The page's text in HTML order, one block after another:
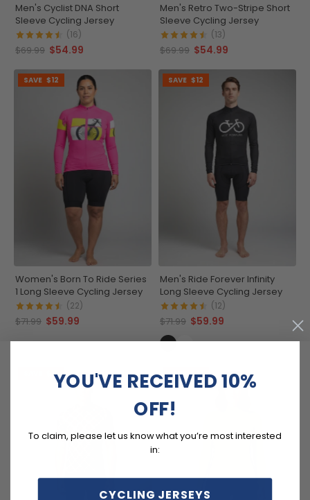
Men's Cyclist DNA Short
Sleeve Cycling Jersey
(16)
$69.99 $54.99
Men's Retro Two-Stripe Short
Sleeve Cycling Jersey
(13)
$69.99 $54.99
SAVE $12
Women's Born To Ride Series
1 Long Sleeve Cycling Jersey
(22)
$71.99 $59.99
SAVE $12
Men's Ride Forever Infinity
Long Sleeve Cycling Jersey
(12)
$71.99 $59.99
$15 SAVE $12
YOU'VE RECEIVED 10%
OFF!
To claim, please let us know what you’re most interested
in:
CYCLING JERSEYS